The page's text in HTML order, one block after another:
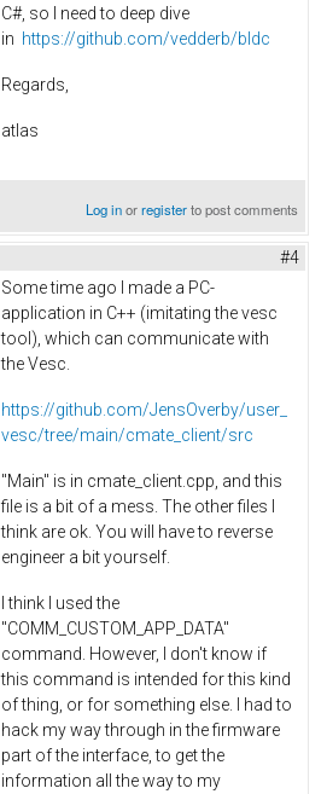
C#, so I need to deep dive
in https://github.com/vedderb/bldc
Regards,
atlas
Log inorregisterto post comments
#4
Some time ago I made a PC-
application in C++ (imitating the vesc
tool), which can communicate with
the Vesc.
https://github.com/JensOverby/user_
vesc/tree/main/cmate_client/src
"Main" is in cmate_client.cpp, and this
file is a bit of a mess. The other files I
think are ok. You will have to reverse
engineer a bit yourself.
I think I used the
"COMM_CUSTOM_APP_DATA"
command. However, I don't know if
this command is intended for this kind
of thing, or for something else. I had to
hack my way through in the firmware
part of the interface, to get the
information all the way to my